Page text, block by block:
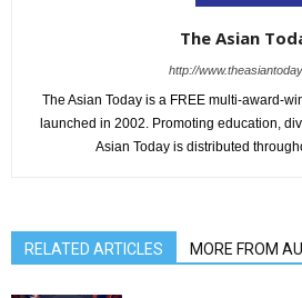
The Asian
http://
The Asian Today is a FREE multi-award-
launched in 2002. Promoting education,
Asian Today is distributed
RELATED ARTICLES MORE FROM